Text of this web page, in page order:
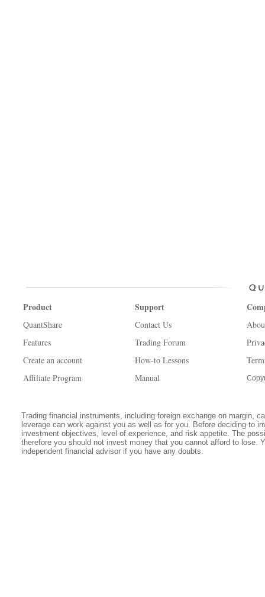
Product
QuantShare
Features
Create an account
Affiliate Program
Support
Contact Us
Trading Forum
How-to Lessons
Manual
Trading financial instruments, including foreign exchange on margin,
leverage can work against you as well as for you. Before deciding to
investment objectives, level of experience, and risk appetite. The
therefore you should not invest money that you cannot afford to lose.
independent financial advisor if you have any doubts.